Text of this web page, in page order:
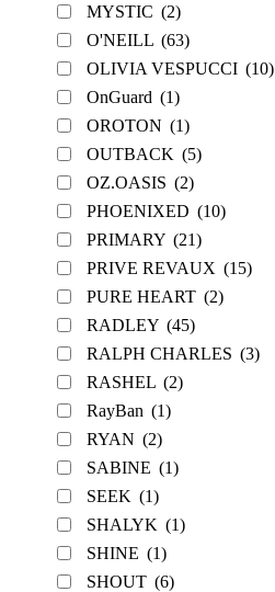
MYSTIC (2)
O'NEILL (63)
OLIVIA VESPUCCI (10)
OnGuard (1)
OROTON (1)
OUTBACK (5)
OZ.OASIS (2)
PHOENIXED (10)
PRIMARY (21)
PRIVE REVAUX (15)
PURE HEART (2)
RADLEY (45)
RALPH CHARLES (3)
RASHEL (2)
RayBan (1)
RYAN (2)
SABINE (1)
SEEK (1)
SHALYK (1)
SHINE (1)
SHOUT (6)